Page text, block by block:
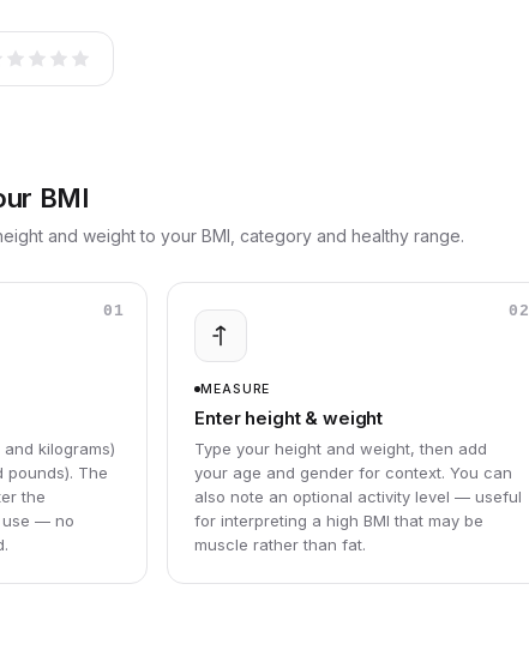
BMI
and weight to your BMI, category and healthy range.
01
kilograms)
pounds). The
the
use — no
02
MEASURE
Enter height & weight
Type your height and weight, then add
your age and gender for context. You can
also note an optional activity level — useful
for interpreting a high BMI that may be
muscle rather than fat.